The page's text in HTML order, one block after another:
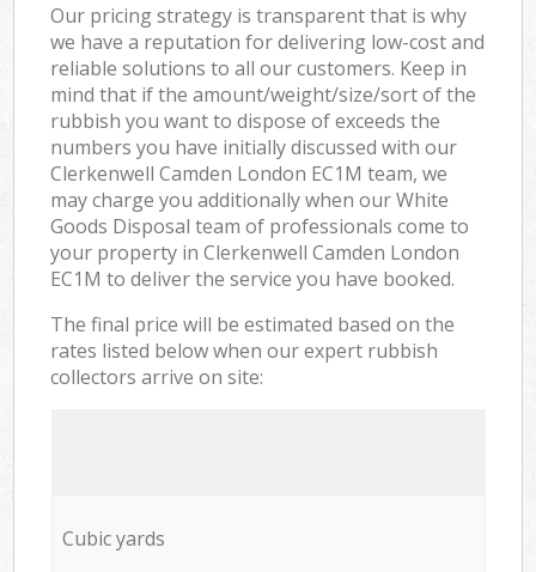
Our pricing strategy is transparent that is why
we have a reputation for delivering low-cost and
reliable solutions to all our customers. Keep in
mind that if the amount/weight/size/sort of the
rubbish you want to dispose of exceeds the
numbers you have initially discussed with our
Clerkenwell Camden London EC1M team, we
may charge you additionally when our White
Goods Disposal team of professionals come to
your property in Clerkenwell Camden London
EC1M to deliver the service you have booked.
The final price will be estimated based on the
rates listed below when our expert rubbish
collectors arrive on site:
Cubic yards